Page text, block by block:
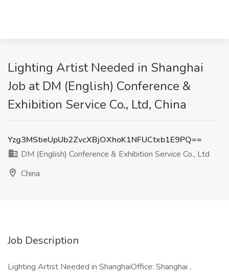
Lighting Artist Needed in Shanghai
Job at DM (English) Conference &
Exhibition Service Co., Ltd, China
Yzg3MStieUpUb2ZvcXBjOXhoK1NFUCtxb1E9PQ==
DM (English) Conference & Exhibition Service Co., Ltd
China
Job Description
Lighting Artist Needed in ShanghaiOffice: Shanghai ,